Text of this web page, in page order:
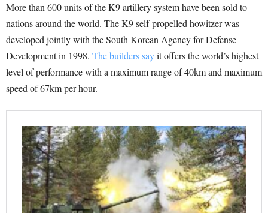
More than 600 units of the K9 artillery system have been sold to
nations around the world. The K9 self-propelled howitzer was
developed jointly with the South Korean Agency for Defense
Development in 1998. The builders sayit offers the world’s highest
level of performance with a maximum range of 40km and maximum
speed of 67km per hour.